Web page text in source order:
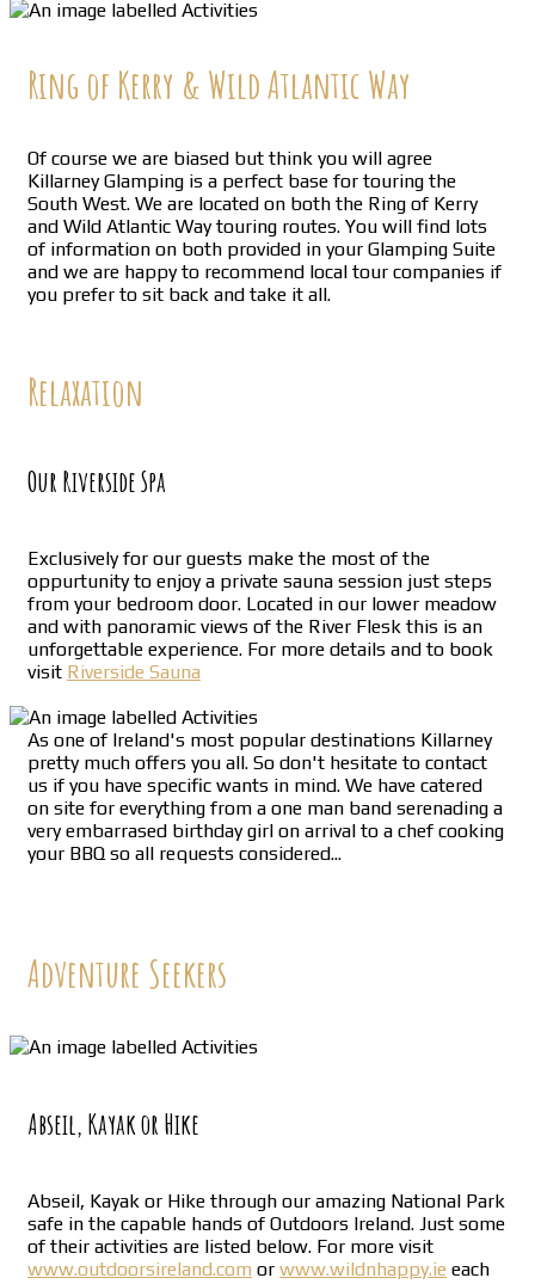
Ring of Kerry & Wild Atlantic Way
Of course we are biased but think you will agree
Killarney Glamping is a perfect base for touring the
South West. We are located on both the Ring of Kerry
and Wild Atlantic Way touring routes. You will find lots
of information on both provided in your Glamping Suite
and we are happy to recommend local tour companies if
you prefer to sit back and take it all.
Relaxation
Our Riverside Spa
Exclusively for our guests make the most of the
oppurtunity to enjoy a private sauna session just steps
from your bedroom door. Located in our lower meadow
and with panoramic views of the River Flesk this is an
unforgettable experience. For more details and to book
visit Riverside Sauna
As one of Ireland's most popular destinations Killarney
pretty much offers you all. So don't hesitate to contact
us if you have specific wants in mind. We have catered
on site for everything from a one man band serenading a
very embarrased birthday girl on arrival to a chef cooking
your BBQ so all requests considered...
Adventure Seekers
Abseil, Kayak or Hike
Abseil, Kayak or Hike through our amazing National Park
safe in the capable hands of Outdoors Ireland. Just some
of their activities are listed below. For more visit
www.outdoorsireland.com or www.wildnhappy.ie each